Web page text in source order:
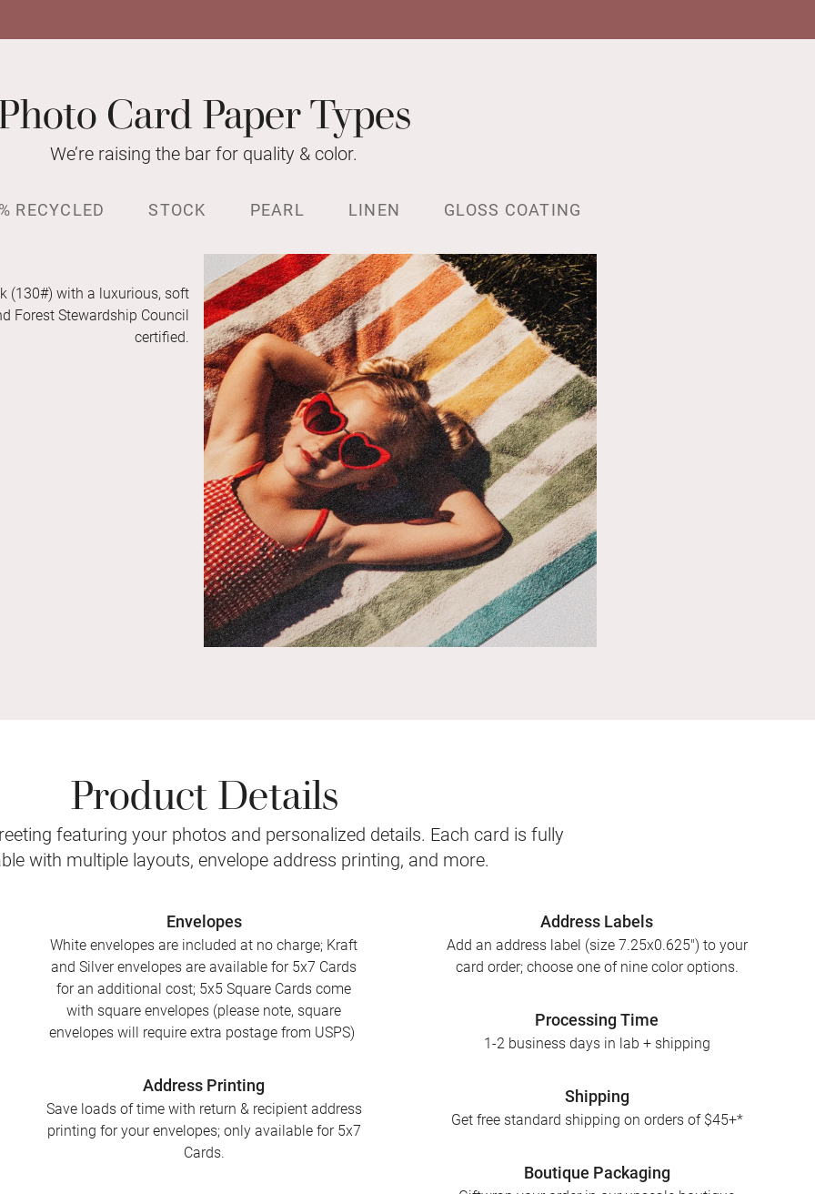
Card Paper Types
We’re raising the bar for quality & color.
RECYCLED STOCK PEARL LINEN GLOSS COATING
(130#) with a luxurious, soft
Forest Stewardship Council
certified.
Product Details
featuring your photos and personalized details. Each card is fully
with multiple layouts, envelope address printing, and more.
Envelopes
White envelopes are included at no charge; Kraft
and Silver envelopes are available for 5x7 Cards
for an additional cost; 5x5 Square Cards come
with square envelopes (please note, square
envelopes will require extra postage from USPS)
Address Printing
Save loads of time with return & recipient address
printing for your envelopes; only available for 5x7
Cards.
Address Labels
Add an address label (size 7.25x0.625") to your
card order; choose one of nine color options.
Processing Time
1-2 business days in lab + shipping
Shipping
Get free standard shipping on orders of $45+*
Boutique Packaging